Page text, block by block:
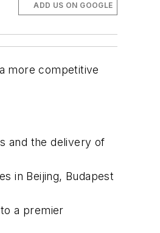
ADD US ON GOOGLE
more competitive
and the delivery of
in Beijing, Budapest
a premier